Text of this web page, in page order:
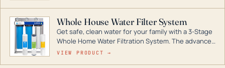
Whole House Water Filter System
Get safe, clean water for your family with a 3-Stage
Whole Home Water Filtration System. The advanced
technology in this filter reduces harmful
VIEW PRODUCT →